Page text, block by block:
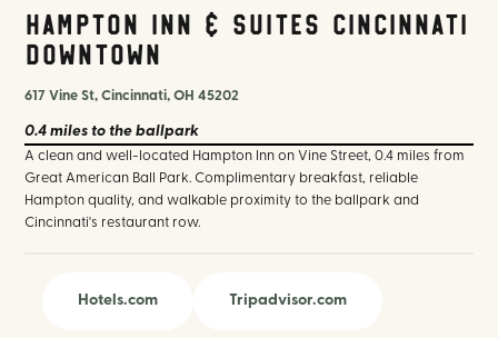
Hampton Inn & Suites Cincinnati
Downtown
617 Vine St, Cincinnati, OH 45202
0.4 miles to the ballpark
A clean and well-located Hampton Inn on Vine Street, 0.4 miles from
Great American Ball Park. Complimentary breakfast, reliable
Hampton quality, and walkable proximity to the ballpark and
Cincinnati's restaurant row.
Hotels.com Tripadvisor.com